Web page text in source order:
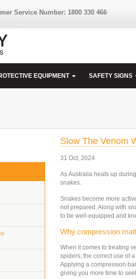
Service Number: 1800 330 466
EQUIPMENT SAFETY SIGNS
Slow The Venom
31 Oct, 2024
As Australia heats up
snakes.
Snakes become more
not prepared. Along with
to be well-equipped and
Why compression
When it comes to treating
spiders, the correct use of
Applying a compression
giving you more time to